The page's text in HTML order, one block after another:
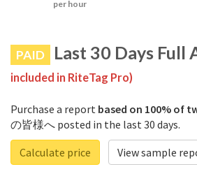
per hour
PAID Last 30 Days Full
included in RiteTag Pro)
Purchase a report based on 100% of
の皆様へ posted in the last 30 days.
Calculate price
View sample